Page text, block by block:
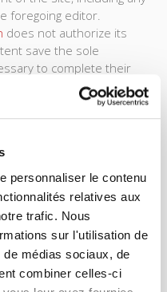
personnaliser le contenu
relatives aux
trafic. Nous
sur l'utilisation de
médias sociaux, de
combiner celles-ci
foregoing editor.
does not authorize its
save the sole
to complete their
of information or details,
is strictly prohibited and
to penalty. The
tdm-reservation: 1>
all text and data mining
L. 122-5-3 of the
This objection covers the
it provides access.
targeting the website